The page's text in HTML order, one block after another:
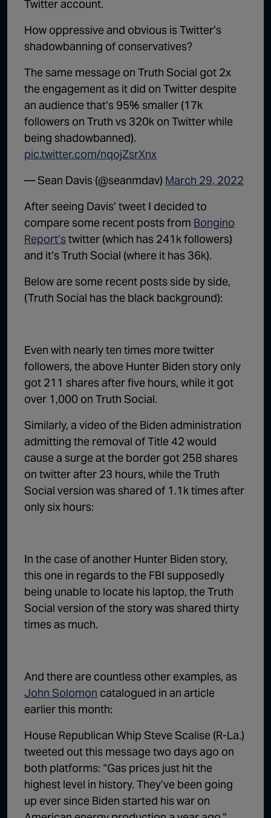
Twitter account.
How oppressive and obvious is Twitter’s
shadowbanning of conservatives?
The same message on Truth Social got 2x
the engagement as it did on Twitter despite
an audience that’s 95% smaller (17k
followers on Truth vs 320k on Twitter while
being shadowbanned).
pic.twitter.com/nqojZsrXnx
— Sean Davis (@seanmdav) March 29, 2022
After seeing Davis’ tweet I decided to
compare some recent posts from Bongino
Report’s twitter (which has 241k followers)
and it’s Truth Social (where it has 36k).
Below are some recent posts side by side,
(Truth Social has the black background):
Even with nearly ten times more twitter
followers, the above Hunter Biden story only
got 211 shares after five hours, while it got
over 1,000 on Truth Social.
Similarly, a video of the Biden administration
admitting the removal of Title 42 would
cause a surge at the border got 258 shares
on twitter after 23 hours, while the Truth
Social version was shared of 1.1k times after
only six hours:
In the case of another Hunter Biden story,
this one in regards to the FBI supposedly
being unable to locate his laptop, the Truth
Social version of the story was shared thirty
times as much.
And there are countless other examples, as
John Solomon catalogued in an article
earlier this month:
House Republican Whip Steve Scalise (R-La.)
tweeted out this message two days ago on
both platforms: “Gas prices just hit the
highest level in history. They’ve been going
up ever since Biden started his war on